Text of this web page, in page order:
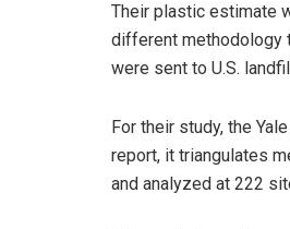
Their plastic estimate
different methodology
were sent to U.S.
For their study, the
report, it triangulates
and analyzed at 222